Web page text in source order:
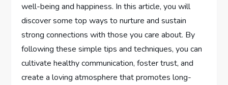
well-being and happiness. In this article, you will
discover some top ways to nurture and sustain
strong connections with those you care about. By
following these simple tips and techniques, you can
cultivate healthy communication, foster trust, and
create a loving atmosphere that promotes long-